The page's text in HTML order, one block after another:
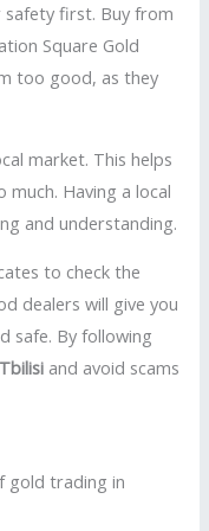
safety first. Buy from
Square Gold
too good, as they
market. This helps
Having a local
and understanding.
to check the
dealers will give you
safe. By following
and avoid scams
gold trading in